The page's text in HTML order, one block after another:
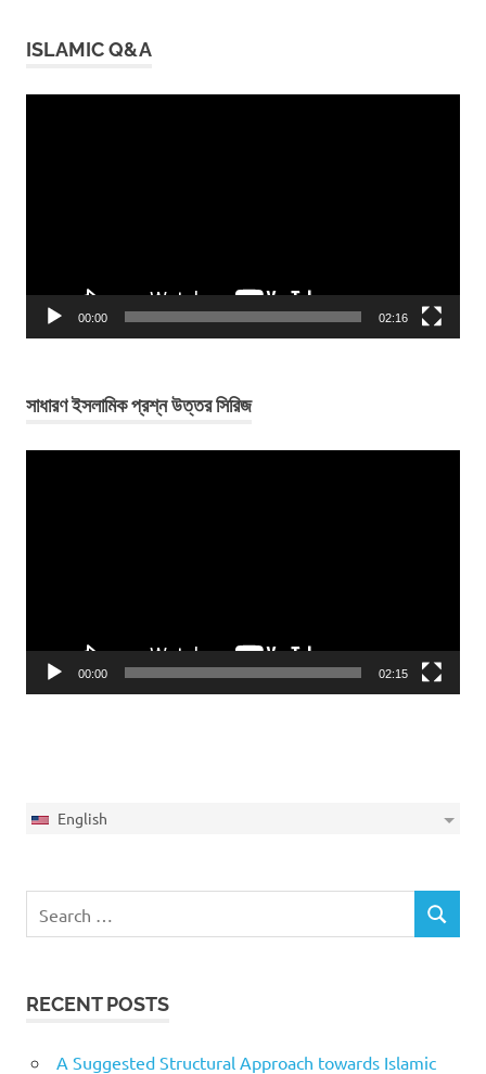
ISLAMIC Q&A
00:00 02:16
সাধারণ ইসলামিক প্রশ্ন উত্তর সিরিজ
00:00 02:15
English
for:
SEARCH
RECENT POSTS
A Suggested Structural Approach towards Islamic